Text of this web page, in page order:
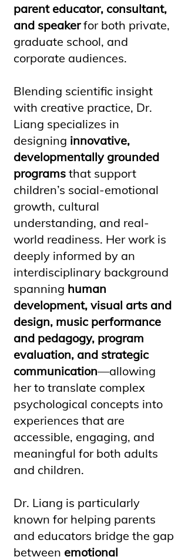
parent educator, consultant,
and speakerfor both private,
graduate school, and
corporate audiences.
Blending scientific insight
with creative practice, Dr.
Liang specializes in
designing innovative,
developmentally grounded
programs that support
children’s social-emotional
growth, cultural
understanding, and real-
world readiness. Her work is
deeply informed by an
interdisciplinary background
spanning human
development, visual arts and
design, music performance
and pedagogy, program
evaluation, and strategic
communication—allowing
her to translate complex
psychological concepts into
experiences that are
accessible, engaging, and
meaningful for both adults
and children.
Dr. Liang is particularly
known for helping parents
and educators bridge the gap
between emotional